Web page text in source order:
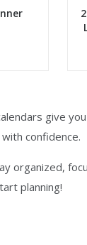
give
confidence.
organized,
planning!